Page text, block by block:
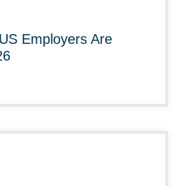
Employers Are